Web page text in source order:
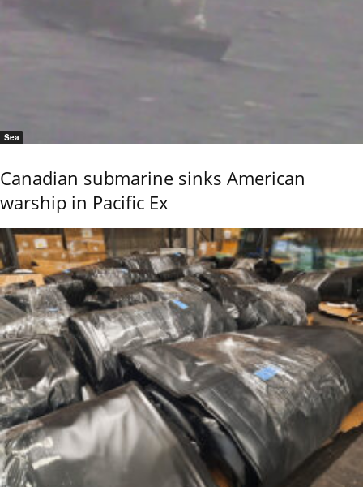
Sea
Canadian submarine sinks American
warship in Pacific Ex